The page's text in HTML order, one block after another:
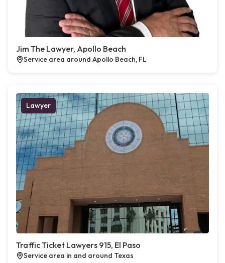
Jim The Lawyer, Apollo Beach
Service area around Apollo Beach, FL
Lawyer
Traffic Ticket Lawyers 915, El Paso
Service area in and around Texas